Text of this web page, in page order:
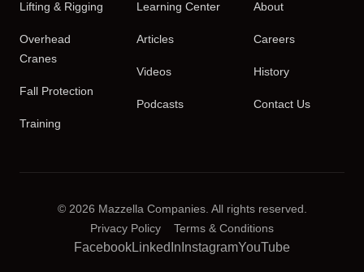
Lifting & Rigging
Overhead
Cranes
Fall Protection
Training
Learning Center
Articles
Videos
Podcasts
About
Careers
History
Contact Us
© 2026 Mazzella Companies. All rights reserved.
Privacy Policy
Terms & Conditions
FacebookLinkedIn InstagramYouTube